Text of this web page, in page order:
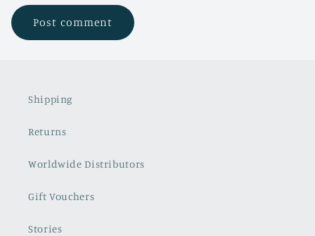
Shipping
Returns
Worldwide Distributors
Gift Vouchers
Stories